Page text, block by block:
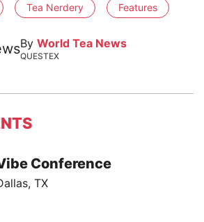
Tea Nerdery Features
By World Tea News
QUESTEX
Conference
TX